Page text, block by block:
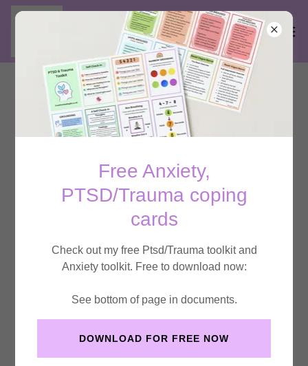
Integrative Counselling:
Supporting Adults and
Children with their
emotional well-being
At Creative Healing we respect your data and
Free Anxiety,
PTSD/Trauma coping
cards
Check out my free Ptsd/Trauma toolkit and
Anxiety toolkit. Free to download now:
See bottom of page in documents.
DOWNLOAD FOR FREE NOW